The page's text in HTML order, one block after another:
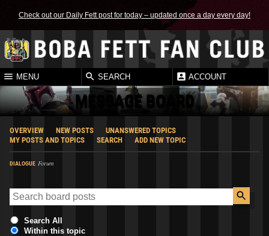
Check out our Daily Fett post for today – updated once a day every day!
MENU SEARCH ACCOUNT
MESSAGE BOARD
OVERVIEW NEW POSTS
UNANSWERED TOPICS
MY POSTS AND TOPICS
SEARCH ADD NEW TOPIC
DIALOGUE Forum
Search All
Within this topic